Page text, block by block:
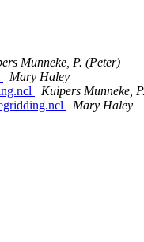
Munneke, P. (Peter)
Mary Haley
Kuipers Munneke,
Mary Haley